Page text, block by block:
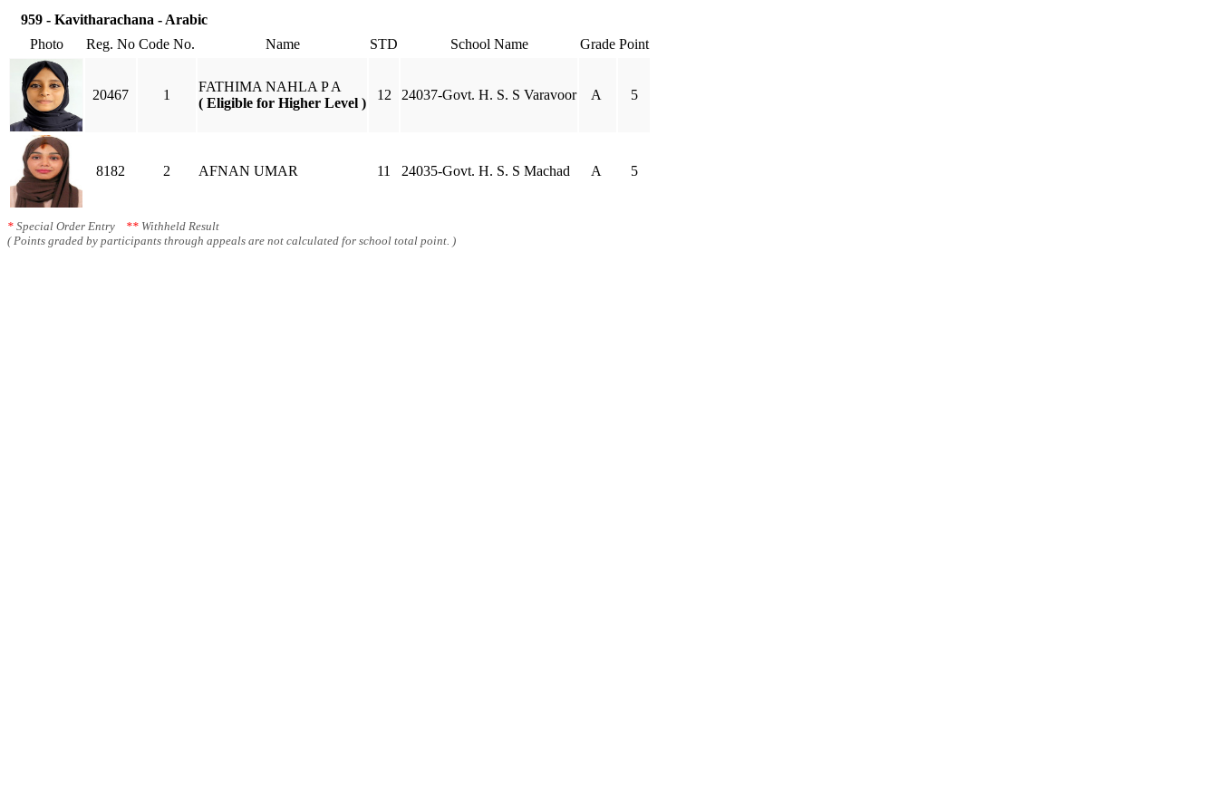
959 - Kavitharachana - Arabic
Photo
Reg. No Code No. Name STD School Name Grade Point
20467 1
FATHIMA NAHLA P A
( Eligible for Higher Level )
12 24037-Govt. H. S. S Varavoor A 5
8182 2 AFNAN UMAR 11 24035-Govt. H. S. S Machad A 5
* Special Order Entry ** Withheld Result
( Points graded by participants through appeals are not calculated for school total point. )